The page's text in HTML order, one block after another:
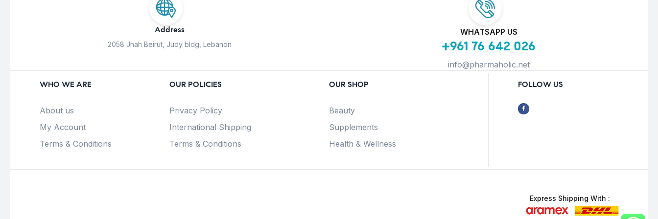
Address
2058 Jnah Beirut, Judy bldg, Lebanon
WHATSAPP US
+961 76 642 026
info@pharmaholic.net
WHO WE ARE
About us
My Account
Terms & Conditions
OUR POLICIES
Privacy Policy
International Shipping
Terms & Conditions
OUR SHOP
Beauty
Supplements
Health & Wellness
FOLLOW US
Express Shipping With :